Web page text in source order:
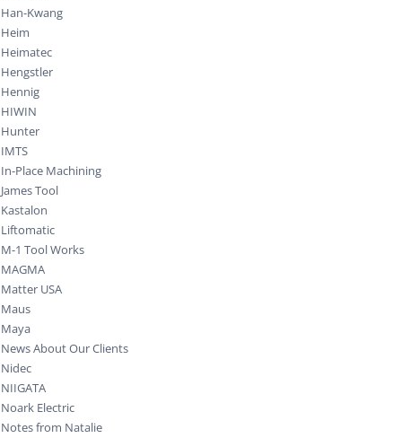
Han-Kwang
Heim
Heimatec
Hengstler
Hennig
HIWIN
Hunter
IMTS
In-Place Machining
James Tool
Kastalon
Liftomatic
M-1 Tool Works
MAGMA
Matter USA
Maus
Maya
News About Our Clients
Nidec
NIIGATA
Noark Electric
Notes from Natalie